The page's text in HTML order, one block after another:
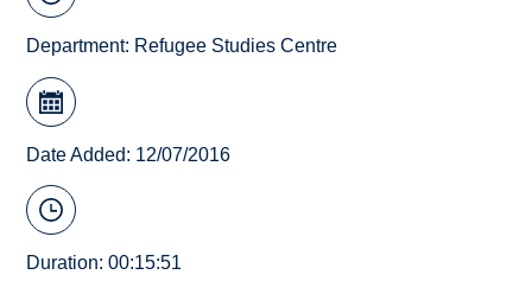
Department: Refugee Studies Centre
Date Added: 12/07/2016
Duration: 00:15:51